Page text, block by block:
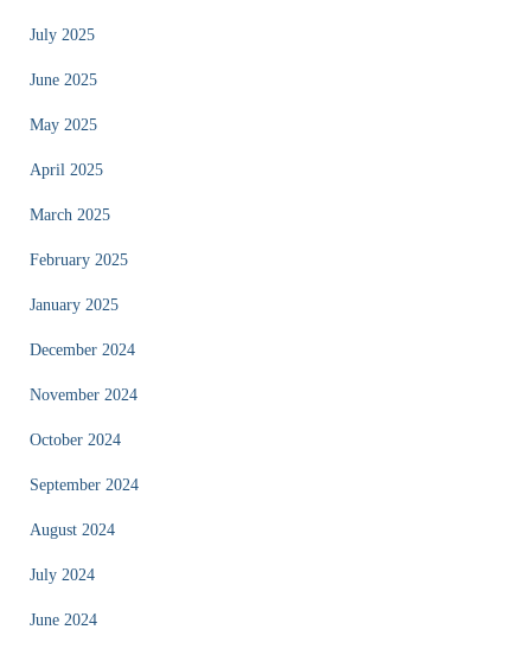
July 2025
June 2025
May 2025
April 2025
March 2025
February 2025
January 2025
December 2024
November 2024
October 2024
September 2024
August 2024
July 2024
June 2024